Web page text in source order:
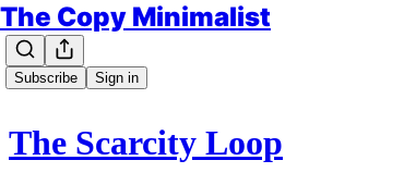
The Copy Minimalist
Subscribe Sign in
The Scarcity Loop